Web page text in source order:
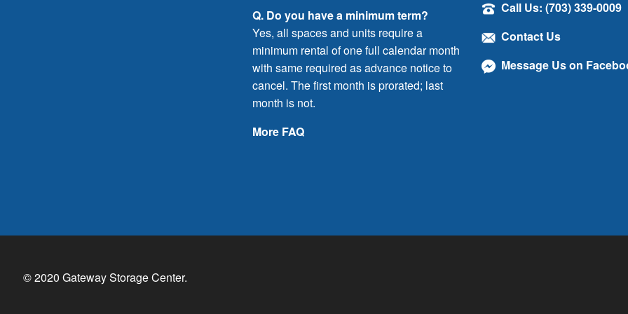
Q. Do you have a minimum term?
Yes, all spaces and units require a
minimum rental of one full calendar month
with same required as advance notice to
cancel. The first month is prorated; last
month is not.
More FAQ
Call Us: (703) 339-0009
Contact Us
Message Us on
© 2020 Gateway Storage Center.